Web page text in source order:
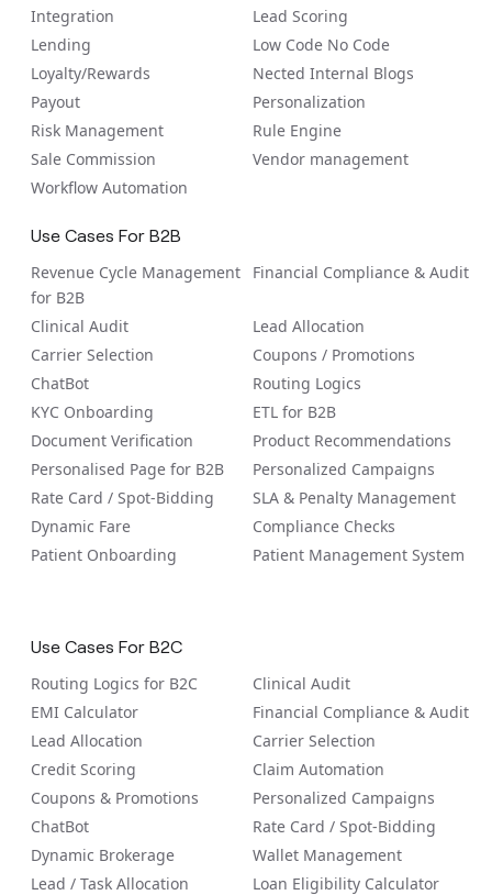
Integration
Lead Scoring
Lending
Low Code No Code
Loyalty/Rewards
Nected Internal Blogs
Payout
Personalization
Risk Management
Rule Engine
Sale Commission
Vendor management
Workflow Automation
Use Cases For B2B
Revenue Cycle Management
for B2B
Financial Compliance & Audit
Clinical Audit
Lead Allocation
Carrier Selection
Coupons / Promotions
ChatBot
Routing Logics
KYC Onboarding
ETL for B2B
Document Verification
Product Recommendations
Personalised Page for B2B
Personalized Campaigns
Rate Card / Spot-Bidding
SLA & Penalty Management
Dynamic Fare
Compliance Checks
Patient Onboarding
Patient Management System
Use Cases For B2C
Routing Logics for B2C
Clinical Audit
EMI Calculator
Financial Compliance & Audit
Lead Allocation
Carrier Selection
Credit Scoring
Claim Automation
Coupons & Promotions
Personalized Campaigns
ChatBot
Rate Card / Spot-Bidding
Dynamic Brokerage
Wallet Management
Lead / Task Allocation
Loan Eligibility Calculator